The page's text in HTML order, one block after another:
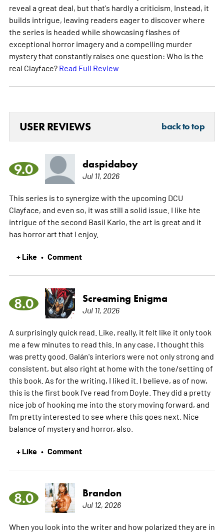
reveal a great deal, but that's hardly a criticism. Instead, it
builds intrigue, leaving readers eager to discover where
the series is headed while showcasing flashes of
exceptional horror imagery and a compelling murder
mystery that constantly raises one question: Who is the
real Clayface? Read Full Review
USER REVIEWS back to top
9.0 daspidaboy
Jul 11, 2026
This series is to synergize with the upcoming DCU
Clayface, and even so, it was still a solid issue. I like hte
intrigue of the second Basil Karlo, the art is great and it
has horror art that I enjoy.
+ Like • Comment
8.0 Screaming Enigma
Jul 11, 2026
A surprisingly quick read. Like, really, it felt like it only took
me a few minutes to read this. In any case, I thought this
was pretty good. Galán's interiors were not only strong and
consistent, but also right at home with the tone/setting of
this book. As for the writing, I liked it. I believe, as of now,
this is the first book I've read from Doyle. They did a pretty
nice job of hooking me into the story moving forward, and
I'm pretty interested to see where this goes next. Nice
balance of mystery and horror, also.
+ Like • Comment
8.0 Brandon
Jul 12, 2026
When you look into the writer and how polarized they are in